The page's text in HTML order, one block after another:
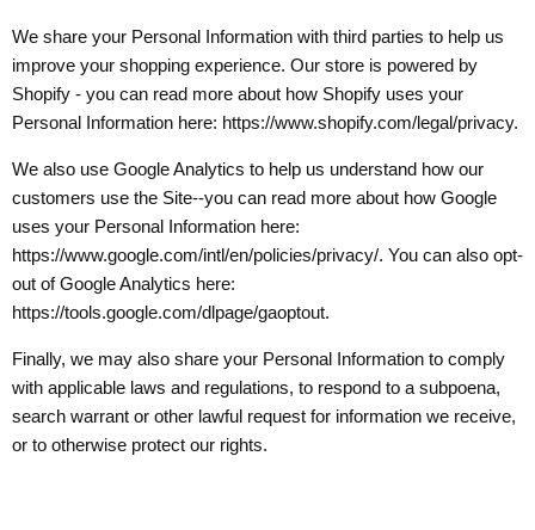
We share your Personal Information with third parties to help us
improve your shopping experience. Our store is powered by
Shopify - you can read more about how Shopify uses your
Personal Information here: https://www.shopify.com/legal/privacy.
We also use Google Analytics to help us understand how our
customers use the Site--you can read more about how Google
uses your Personal Information here:
https://www.google.com/intl/en/policies/privacy/. You can also opt-
out of Google Analytics here:
https://tools.google.com/dlpage/gaoptout.
Finally, we may also share your Personal Information to comply
with applicable laws and regulations, to respond to a subpoena,
search warrant or other lawful request for information we receive,
or to otherwise protect our rights.